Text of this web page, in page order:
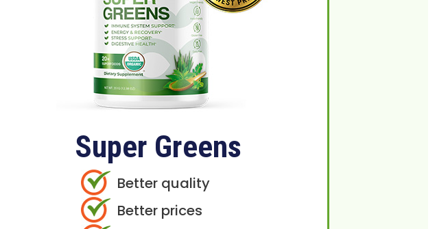
Super Greens
Better quality
Better prices